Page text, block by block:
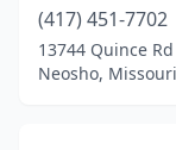
(417) 451-7702
13744 Quince Rd
Neosho, Missouri